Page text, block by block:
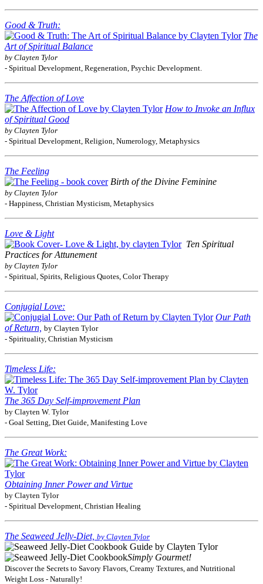
Good & Truth:
The
Art of Spiritual Balance
by Clayten Tylor
- Spiritual Development, Regeneration, Psychic Development.
The Affection of Love
How to Invoke an Influx
of Spiritual Good
by Clayten Tylor
- Spiritual Development, Religion, Numerology, Metaphysics
The Feeling
Birth of the Divine Feminine
by Clayten Tylor
- Happiness, Christian Mysticism, Metaphysics
Love & Light
Ten Spiritual
Practices for Attunement
by Clayten Tylor
- Spiritual, Spirits, Religious Quotes, Color Therapy
Conjugial Love:
Our Path
of Return, by Clayten Tylor
- Spirituality, Christian Mysticism
Timeless Life:
The 365 Day Self-improvement Plan
by Clayten W. Tylor
- Goal Setting, Diet Guide, Manifesting Love
The Great Work:
Obtaining Inner Power and Virtue
by Clayten Tylor
- Spiritual Development, Christian Healing
The Seaweed Jelly-Diet, by Clayten Tylor
Simply Gourmet!
Discover the Secrets to Savory Flavors, Creamy Textures, and Nutritional
Weight Loss - Naturally!